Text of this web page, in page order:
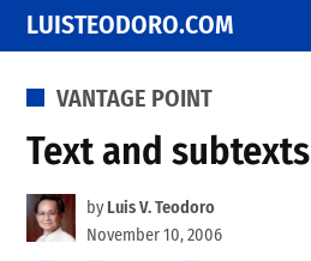
Skip
to
content
LUISTEODORO.COM
POSTED
VANTAGE POINT
Text and subtexts
by Luis V. Teodoro
November 10, 2006